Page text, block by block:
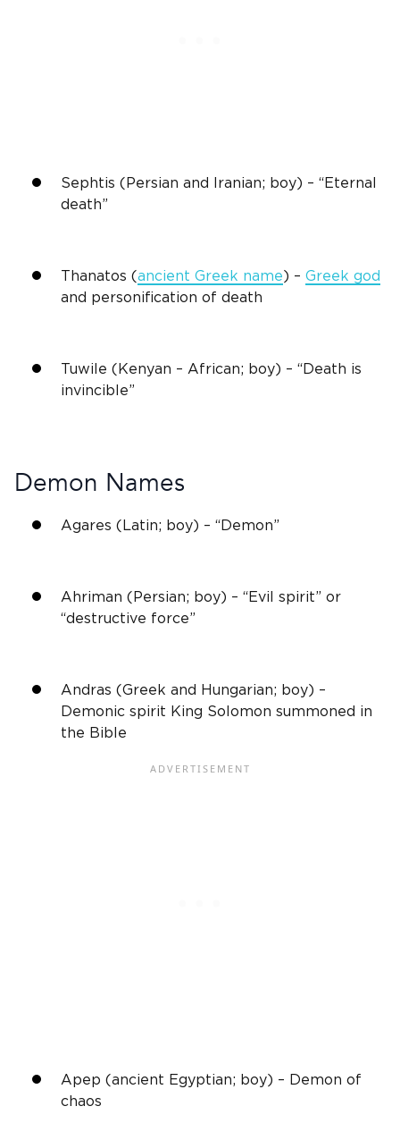
Sephtis (Persian and Iranian; boy) – “Eternal
death”
Thanatos (ancient Greek name) – Greek god
and personification of death
Tuwile (Kenyan – African; boy) – “Death is
invincible”
Demon Names
Agares (Latin; boy) – “Demon”
Ahriman (Persian; boy) – “Evil spirit” or
“destructive force”
Andras (Greek and Hungarian; boy) –
Demonic spirit King Solomon summoned in
the Bible
Apep (ancient Egyptian; boy) – Demon of
chaos